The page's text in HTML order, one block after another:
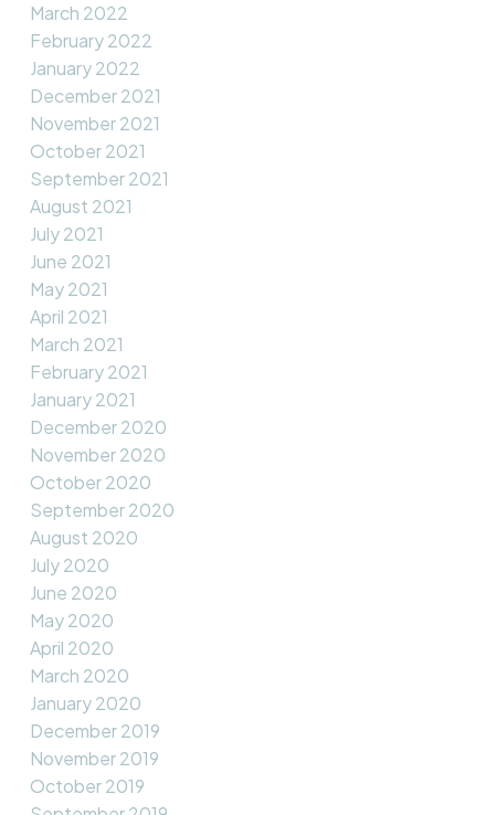
March 2022
February 2022
January 2022
December 2021
November 2021
October 2021
September 2021
August 2021
July 2021
June 2021
May 2021
April 2021
March 2021
February 2021
January 2021
December 2020
November 2020
October 2020
September 2020
August 2020
July 2020
June 2020
May 2020
April 2020
March 2020
January 2020
December 2019
November 2019
October 2019